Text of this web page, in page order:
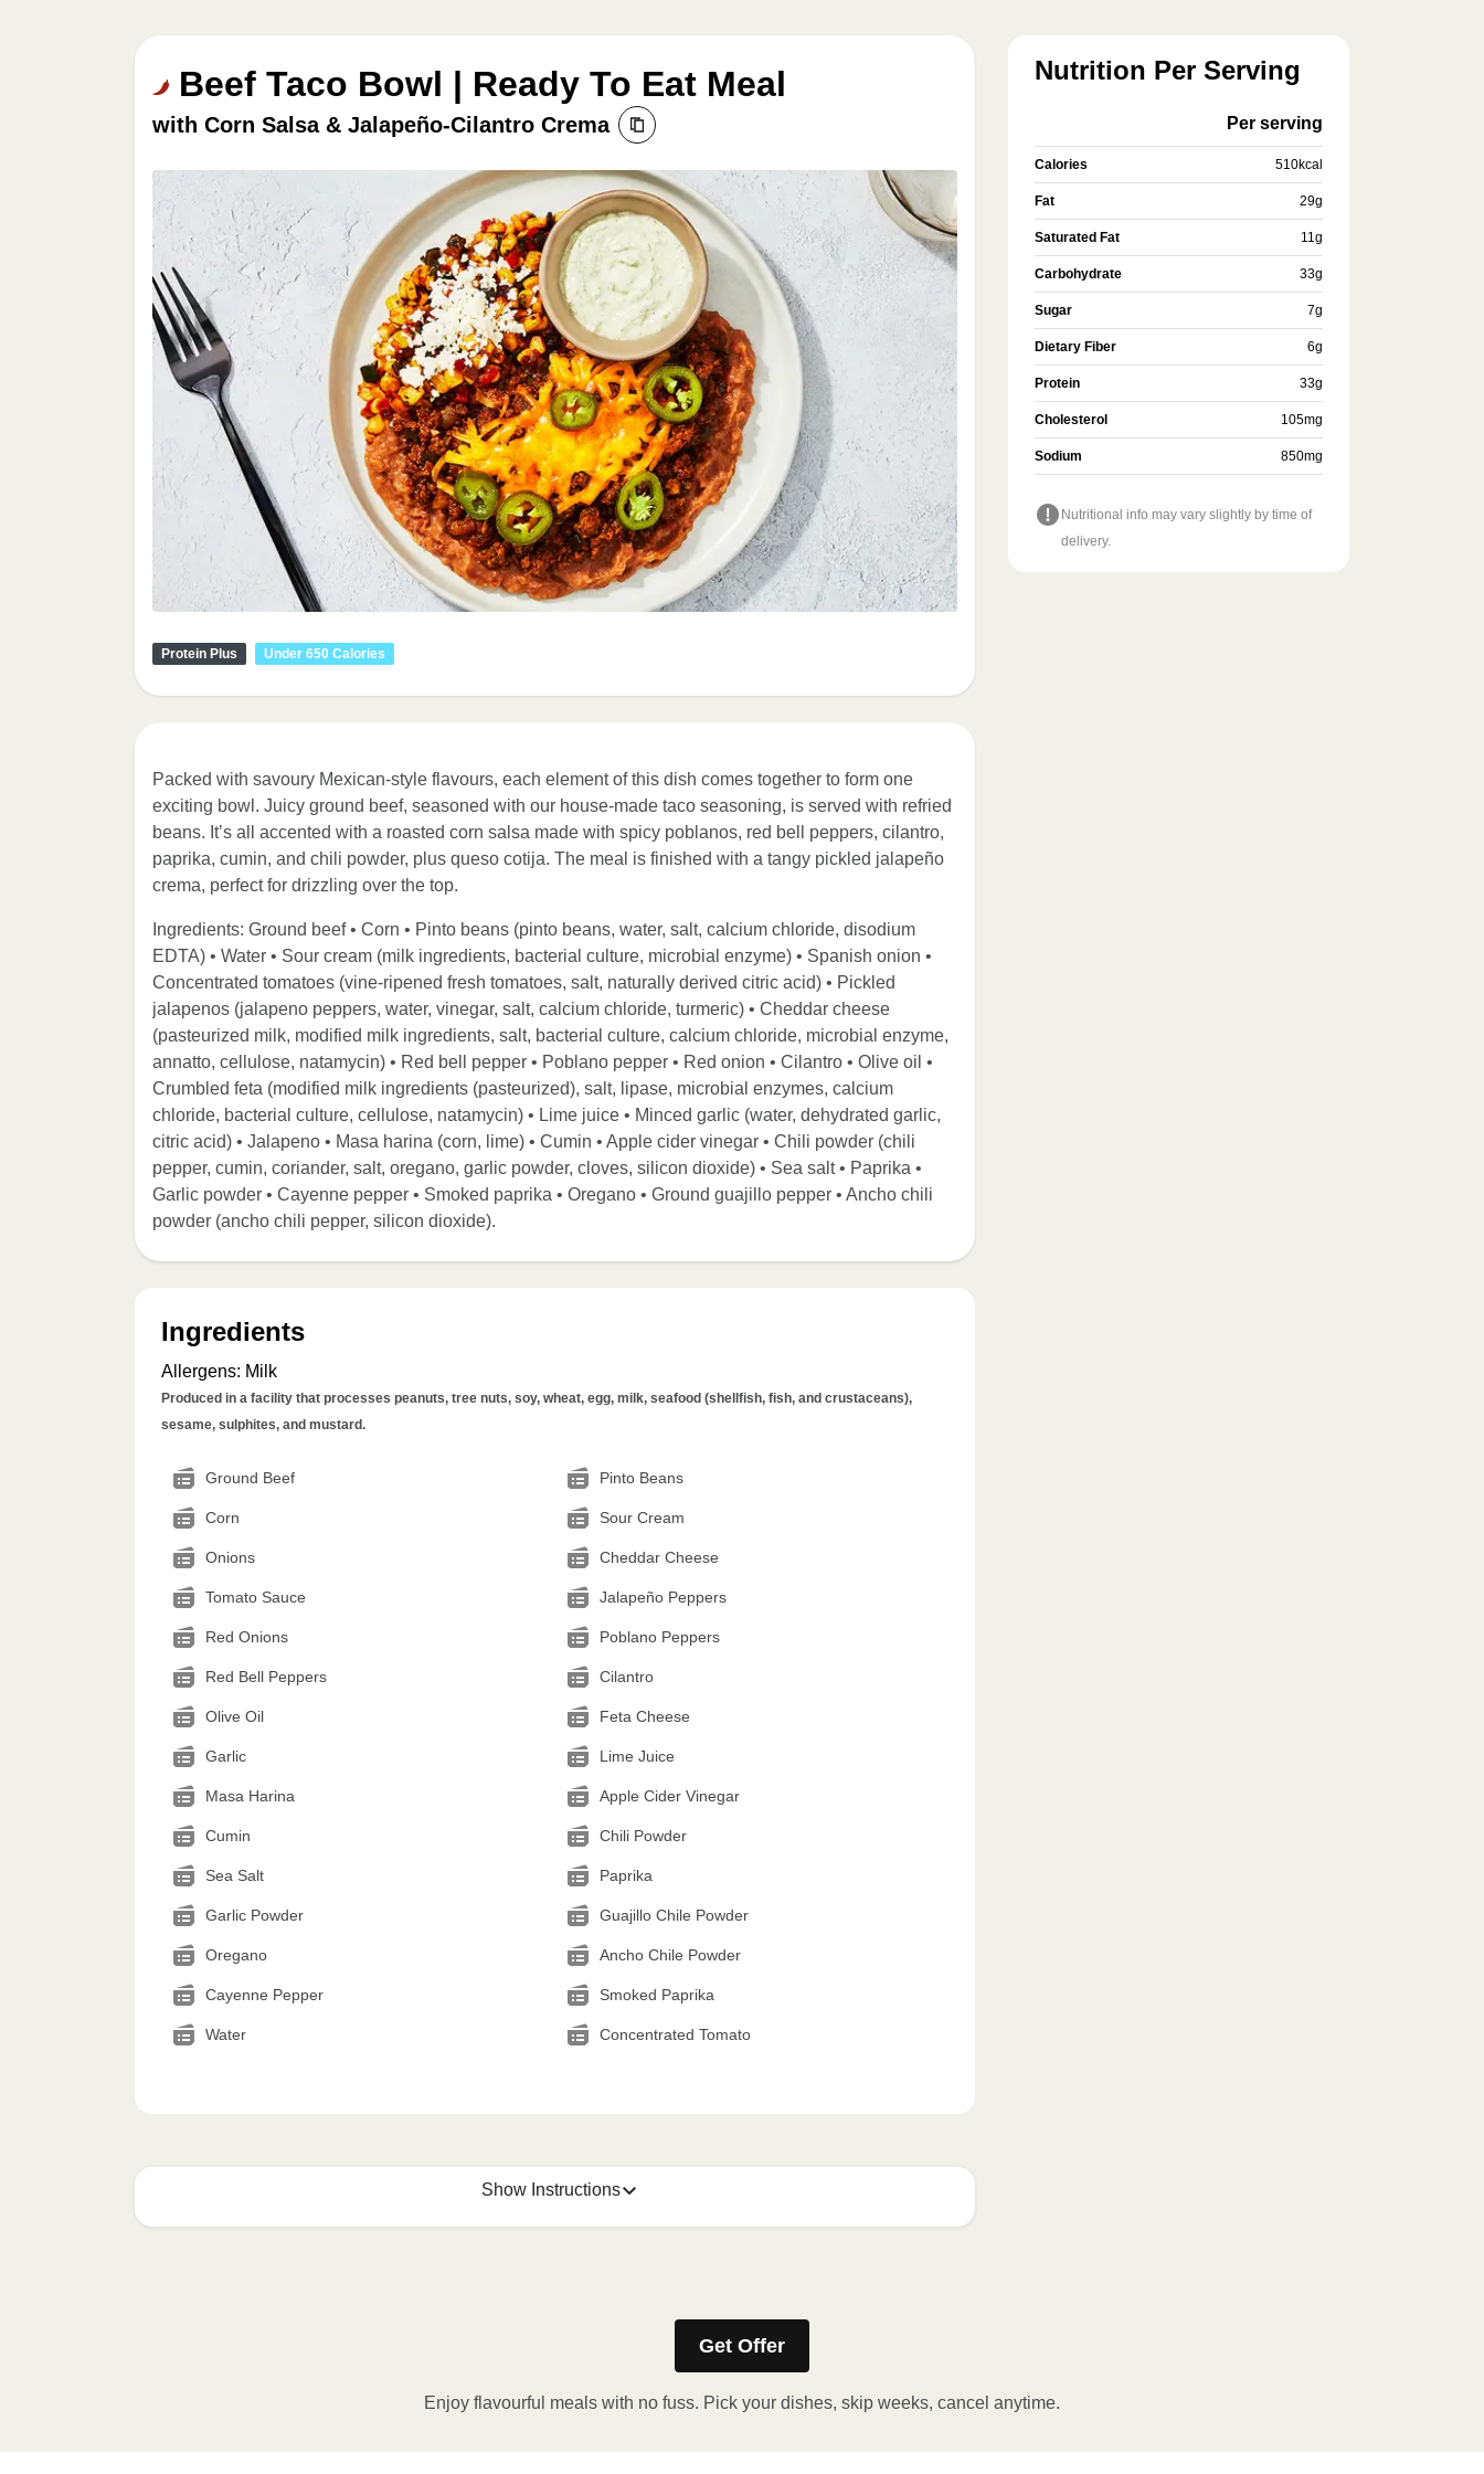
Beef Taco Bowl | Ready To Eat Meal
with Corn Salsa & Jalapeño-Cilantro Crema
Protein Plus Under 650 Calories
Packed with savoury Mexican-style flavours, each element of this dish comes together to form one
exciting bowl. Juicy ground beef, seasoned with our house-made taco seasoning, is served with refried
beans. It’s all accented with a roasted corn salsa made with spicy poblanos, red bell peppers, cilantro,
paprika, cumin, and chili powder, plus queso cotija. The meal is finished with a tangy pickled jalapeño
crema, perfect for drizzling over the top.
Ingredients: Ground beef • Corn • Pinto beans (pinto beans, water, salt, calcium chloride, disodium
EDTA) • Water • Sour cream (milk ingredients, bacterial culture, microbial enzyme) • Spanish onion •
Concentrated tomatoes (vine-ripened fresh tomatoes, salt, naturally derived citric acid) • Pickled
jalapenos (jalapeno peppers, water, vinegar, salt, calcium chloride, turmeric) • Cheddar cheese
(pasteurized milk, modified milk ingredients, salt, bacterial culture, calcium chloride, microbial enzyme,
annatto, cellulose, natamycin) • Red bell pepper • Poblano pepper • Red onion • Cilantro • Olive oil •
Crumbled feta (modified milk ingredients (pasteurized), salt, lipase, microbial enzymes, calcium
chloride, bacterial culture, cellulose, natamycin) • Lime juice • Minced garlic (water, dehydrated garlic,
citric acid) • Jalapeno • Masa harina (corn, lime) • Cumin • Apple cider vinegar • Chili powder (chili
pepper, cumin, coriander, salt, oregano, garlic powder, cloves, silicon dioxide) • Sea salt • Paprika •
Garlic powder • Cayenne pepper • Smoked paprika • Oregano • Ground guajillo pepper • Ancho chili
powder (ancho chili pepper, silicon dioxide).
Ingredients
Allergens: Milk
Produced in a facility that processes peanuts, tree nuts, soy, wheat, egg, milk, seafood (shellfish, fish, and crustaceans),
sesame, sulphites, and mustard.
Ground Beef Pinto Beans
Corn Sour Cream
Onions Cheddar Cheese
Tomato Sauce Jalapeño Peppers
Red Onions Poblano Peppers
Red Bell Peppers Cilantro
Olive Oil Feta Cheese
Garlic Lime Juice
Masa Harina Apple Cider Vinegar
Cumin Chili Powder
Sea Salt Paprika
Garlic Powder Guajillo Chile Powder
Oregano Ancho Chile Powder
Cayenne Pepper Smoked Paprika
Water Concentrated Tomato
Show Instructions
How to best enjoy:
Remove meal sleeve, pierce clear plastic film. If applicable, peel corner of film to remove cup.
Microwave meal on HIGH for 2-3 minutes.
Nutrition Per Serving
Per serving
Calories 510kcal
Fat 29g
Saturated Fat 11g
Carbohydrate 33g
Sugar 7g
Dietary Fiber 6g
Protein 33g
Cholesterol 105mg
Sodium 850mg
Nutritional info may vary slightly by time of
delivery.
Get Offer
Enjoy flavourful meals with no fuss. Pick your dishes, skip weeks, cancel anytime.